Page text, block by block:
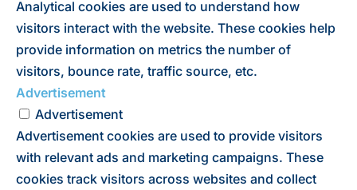
Analytical cookies are used to understand how
visitors interact with the website. These cookies help
provide information on metrics the number of
visitors, bounce rate, traffic source, etc.
Advertisement
Advertisement
Advertisement cookies are used to provide visitors
with relevant ads and marketing campaigns. These
cookies track visitors across websites and collect